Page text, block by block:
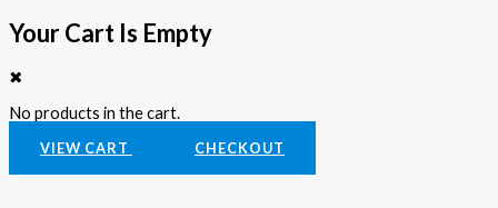
Your Cart Is Empty
✖
No products in the cart.
VIEW CART CHECKOUT